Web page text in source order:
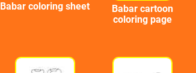
Babar coloring sheet
Babar cartoon
coloring page